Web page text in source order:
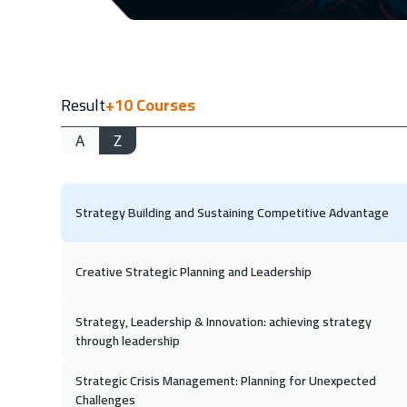
04
01
08
Riyadh
15
Cairo
Result+10Courses
A Z
Strategy Building and Sustaining Competitive Advantage
Creative Strategic Planning and Leadership
Strategy, Leadership & Innovation: achieving strategy
through leadership
Strategic Crisis Management: Planning for Unexpected
Challenges